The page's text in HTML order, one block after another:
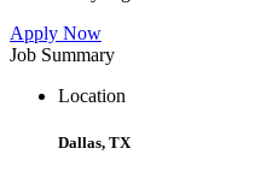
Apply Now
Job Summary
Location
Dallas, TX